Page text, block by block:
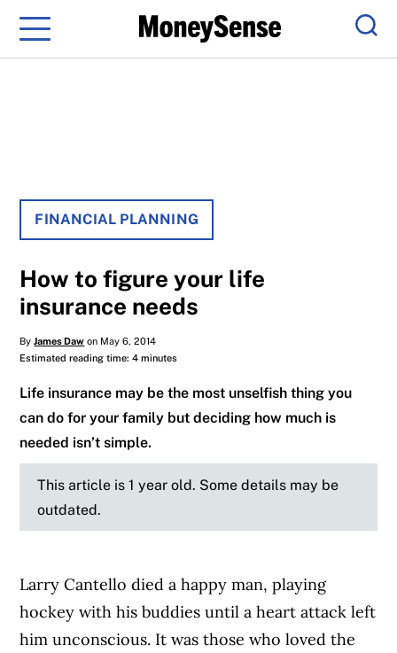
Menu
FINANCIAL PLANNING
How to figure your life
insurance needs
ByJames Daw on May 6, 2014
Estimated reading time: 4 minutes
Life insurance may be the most unselfish thing you
can do for your family but deciding how much is
needed isn’t simple.
This article is 1 year old. Some details may be
outdated.
Larry Cantello died a happy man, playing
hockey with his buddies until a heart attack left
him unconscious. It was those who loved the